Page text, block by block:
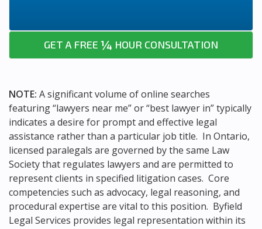
GET A FREE ¼ HOUR CONSULTATION
NOTE: A significant volume of online searches
featuring “lawyers near me” or “best lawyer in” typically
indicates a desire for prompt and effective legal
assistance rather than a particular job title. In Ontario,
licensed paralegals are governed by the same Law
Society that regulates lawyers and are permitted to
represent clients in specified litigation cases. Core
competencies such as advocacy, legal reasoning, and
procedural expertise are vital to this position. Byfield
Legal Services provides legal representation within its